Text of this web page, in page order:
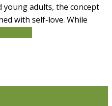
young adults, the concept
with self-love. While